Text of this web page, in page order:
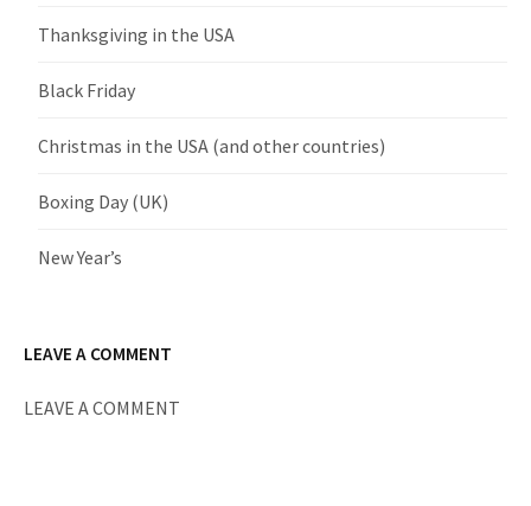
Thanksgiving in the USA
Black Friday
Christmas in the USA (and other countries)
Boxing Day (UK)
New Year’s
LEAVE A COMMENT
LEAVE A COMMENT